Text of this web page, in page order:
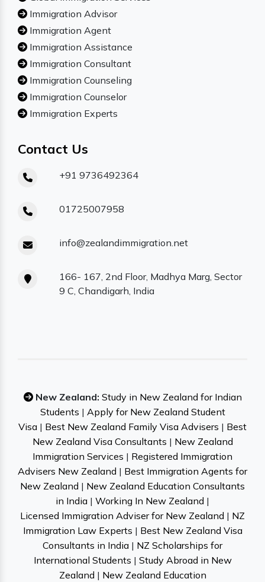
Immigration Advisor
Immigration Agent
Immigration Assistance
Immigration Consultant
Immigration Counseling
Immigration Counselor
Immigration Experts
Contact Us
+91 9736492364
01725007958
info@zealandimmigration.net
166- 167, 2nd Floor, Madhya Marg, Sector
9 C, Chandigarh, India
New Zealand: Study in New Zealand for Indian
Students | Apply for New Zealand Student
Visa | Best New Zealand Family Visa Advisers | Best
New Zealand Visa Consultants | New Zealand
Immigration Services | Registered Immigration
Advisers New Zealand | Best Immigration Agents for
New Zealand | New Zealand Education Consultants
in India | Working In New Zealand |
Licensed Immigration Adviser for New Zealand | NZ
Immigration Law Experts | Best New Zealand Visa
Consultants in India | NZ Scholarships for
International Students | Study Abroad in New
Zealand | New Zealand Education